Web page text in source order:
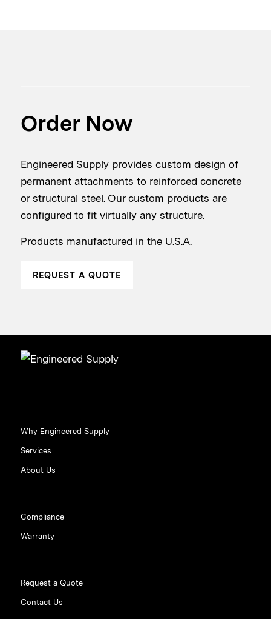
Order Now
Engineered Supply provides custom design of
permanent attachments to reinforced concrete
or structural steel. Our custom products are
configured to fit virtually any structure.
Products manufactured in the U.S.A.
REQUEST A QUOTE
Why Engineered Supply
Services
About Us
Compliance
Warranty
Request a Quote
Contact Us